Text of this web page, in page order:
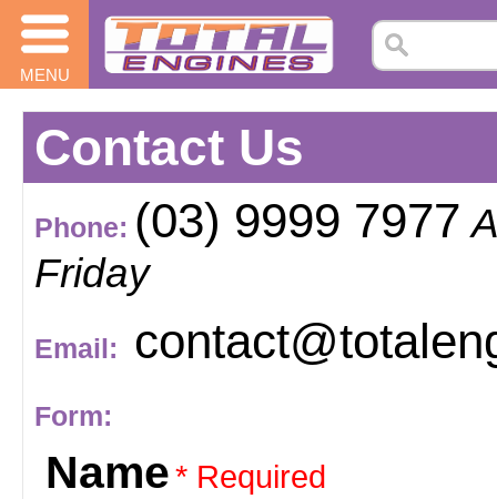
MENU
Contact Us
Phone: (03) 9999 7977
Friday
Email:
Form:
Name* Required